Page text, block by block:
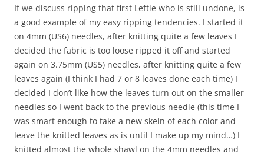
If we discuss ripping that first Leftie who is still undone, is
a good example of my easy ripping tendencies. I started it
on 4mm (US6) needles, after knitting quite a few leaves I
decided the fabric is too loose ripped it off and started
again on 3.75mm (US5) needles, after knitting quite a few
leaves again (I think I had 7 or 8 leaves done each time) I
decided I don’t like how the leaves turn out on the smaller
needles so I went back to the previous needle (this time I
was smart enough to take a new skein of each color and
leave the knitted leaves as is until I make up my mind…) I
knitted almost the whole shawl on the 4mm needles and